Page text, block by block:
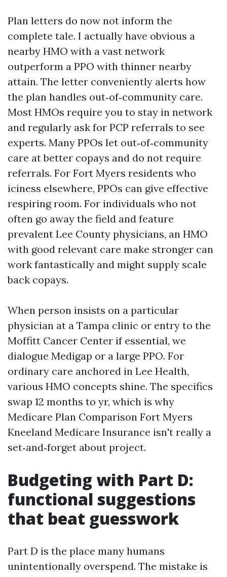
Plan letters do now not inform the
complete tale. I actually have obvious a
nearby HMO with a vast network
outperform a PPO with thinner nearby
attain. The letter conveniently alerts how
the plan handles out‑of‑community care.
Most HMOs require you to stay in network
and regularly ask for PCP referrals to see
experts. Many PPOs let out‑of‑community
care at better copays and do not require
referrals. For Fort Myers residents who
iciness elsewhere, PPOs can give effective
respiring room. For individuals who not
often go away the field and feature
prevalent Lee County physicians, an HMO
with good relevant care make stronger can
work fantastically and might supply scale
back copays.
When person insists on a particular
physician at a Tampa clinic or entry to the
Moffitt Cancer Center if essential, we
dialogue Medigap or a large PPO. For
ordinary care anchored in Lee Health,
various HMO concepts shine. The specifics
swap 12 months to yr, which is why
Medicare Plan Comparison Fort Myers
Kneeland Medicare Insurance isn't really a
set‑and‑forget about project.
Budgeting with Part D:
functional suggestions
that beat guesswork
Part D is the place many humans
unintentionally overspend. The mistake is